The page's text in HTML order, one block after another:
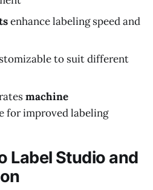
enhance labeling speed and
to suit different
machine
for improved labeling
Label Studio and